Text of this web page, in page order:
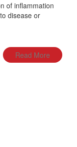
of inflammation
disease or
Read More